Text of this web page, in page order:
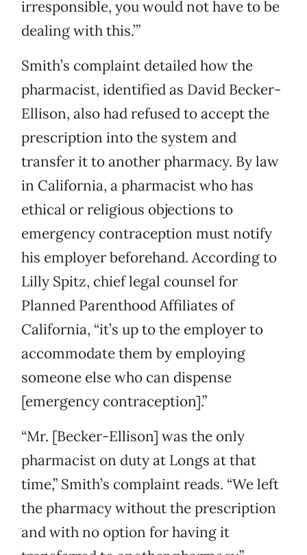
irresponsible, you would not have to be
dealing with this.’”
Smith’s complaint detailed how the
pharmacist, identified as David Becker-
Ellison, also had refused to accept the
prescription into the system and
transfer it to another pharmacy. By law
in California, a pharmacist who has
ethical or religious objections to
emergency contraception must notify
his employer beforehand. According to
Lilly Spitz, chief legal counsel for
Planned Parenthood Affiliates of
California, “it’s up to the employer to
accommodate them by employing
someone else who can dispense
[emergency contraception].”
“Mr. [Becker-Ellison] was the only
pharmacist on duty at Longs at that
time,” Smith’s complaint reads. “We left
the pharmacy without the prescription
and with no option for having it